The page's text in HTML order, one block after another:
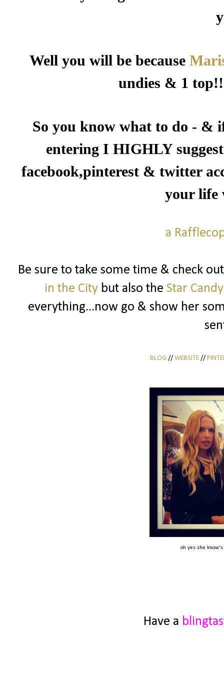
Well you will be because
undies & 1
So you know what to do - &
entering I HIGHLY
facebook,pinterest & twitter
your life
a
Be sure to take some time & check
in the City but also the Star Candy
everything...now go & show her
BLOG // WEBSITE //
oh yes she
Have a